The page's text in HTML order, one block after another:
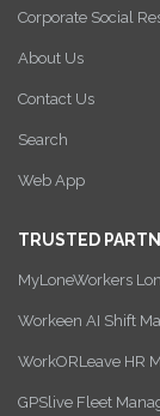
Corporate Social
About Us
Contact Us
Search
Web App
TRUSTED
MyLoneWorkers
Workeen AI Shift
WorkORLeave HR
GPSlive Fleet